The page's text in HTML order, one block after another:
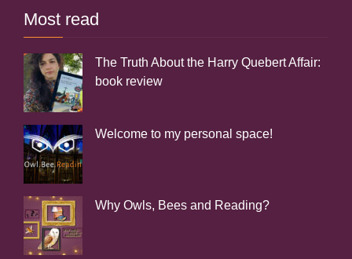
Most read
The Truth About the Harry Quebert Affair:
book review
Welcome to my personal space!
Why Owls, Bees and Reading?